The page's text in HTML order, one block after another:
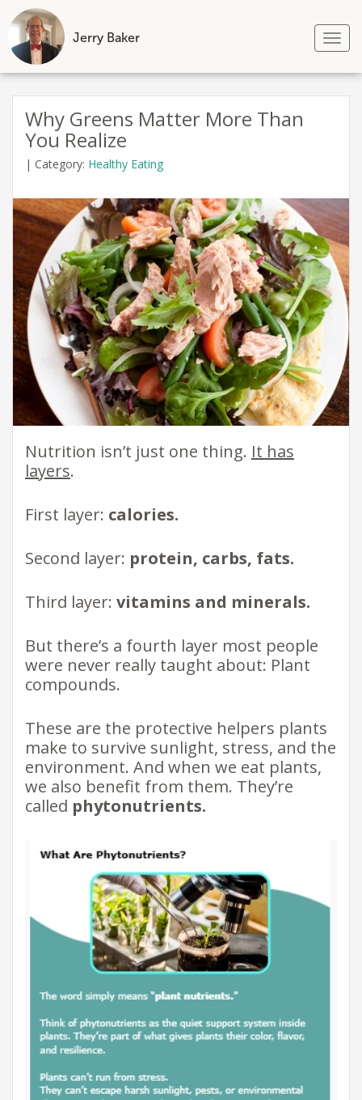
Jerry Baker
Skip
contentWhy Greens Matter More Than
You Realize
| Category: Healthy Eating
Nutrition isn’t just one thing. It has
layers.
First layer: calories.
Second layer: protein, carbs, fats.
Third layer: vitamins and minerals.
But there’s a fourth layer most people
were never really taught about: Plant
compounds.
These are the protective helpers plants
make to survive sunlight, stress, and the
environment. And when we eat plants,
we also benefit from them. They’re
called phytonutrients.